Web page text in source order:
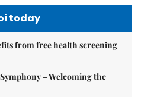
today
from free health screening
– Welcoming the